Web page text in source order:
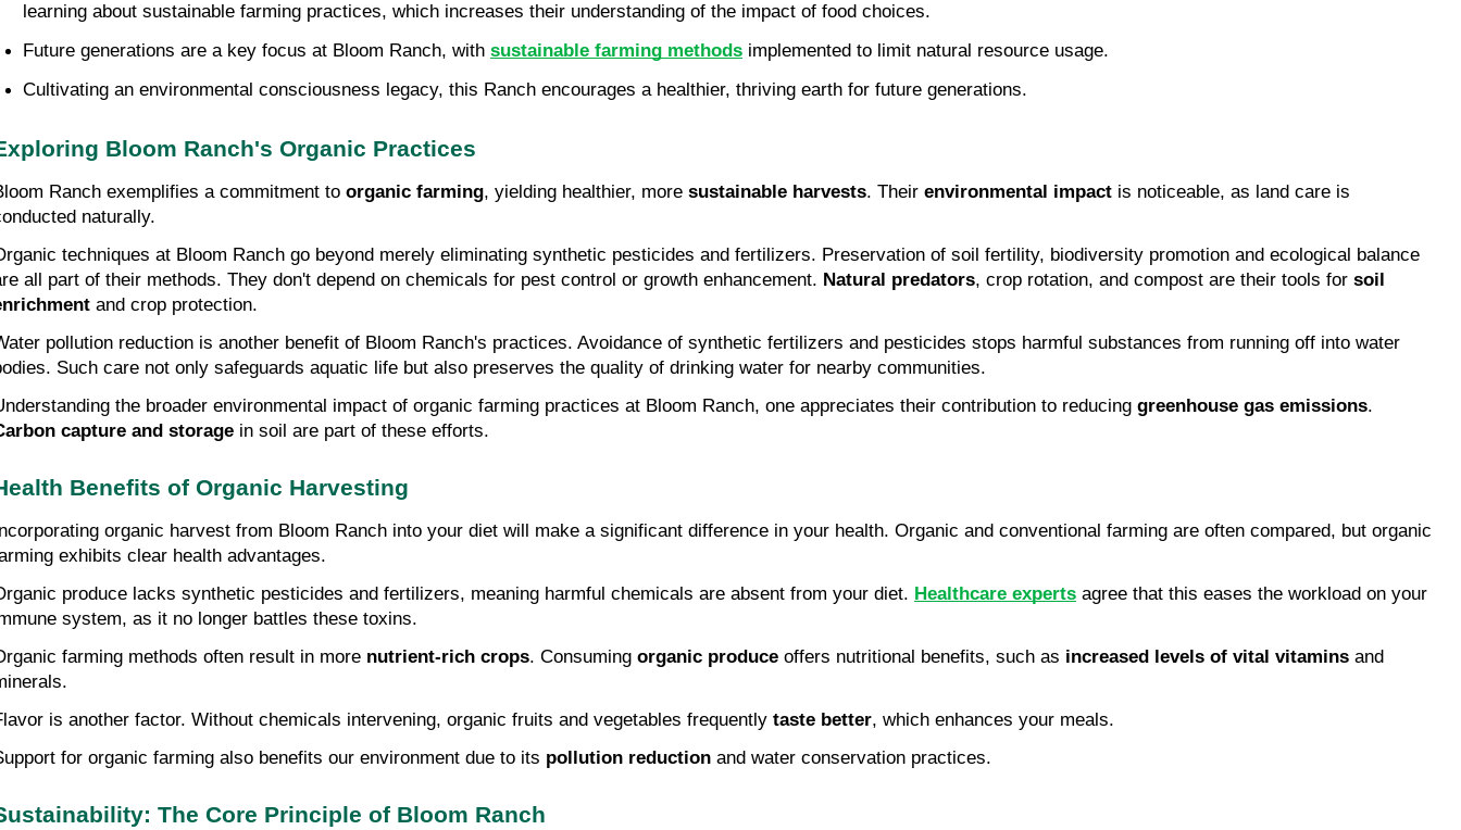
learning about sustainable farming practices, which increases their understanding of the impact of food choices.
Future generations are a key focus at Bloom Ranch, with sustainable farming methods implemented to limit natural resource usage.
Cultivating an environmental consciousness legacy, this Ranch encourages a healthier, thriving earth for future generations.
Bloom Ranch's Organic Practices
Ranch exemplifies a commitment to organic farming, yielding healthier, more sustainable harvests. Their environmental impact is noticeable, as land care is
naturally.
techniques at Bloom Ranch go beyond merely eliminating synthetic pesticides and fertilizers. Preservation of soil fertility, biodiversity promotion and ecological balance
all part of their methods. They don't depend on chemicals for pest control or growth enhancement. Natural predators, crop rotation, and compost are their tools for soil
and crop protection.
pollution reduction is another benefit of Bloom Ranch's practices. Avoidance of synthetic fertilizers and pesticides stops harmful substances from running off into water
Such care not only safeguards aquatic life but also preserves the quality of drinking water for nearby communities.
the broader environmental impact of organic farming practices at Bloom Ranch, one appreciates their contribution to reducing greenhouse gas emissions
capture and storage in soil are part of these efforts.
Benefits of Organic Harvesting
organic harvest from Bloom Ranch into your diet will make a significant difference in your health. Organic and conventional farming are often compared, but organic
exhibits clear health advantages.
produce lacks synthetic pesticides and fertilizers, meaning harmful chemicals are absent from your diet. Healthcare experts agree that this eases the workload on your
system, as it no longer battles these toxins.
farming methods often result in more nutrient-rich crops. Consuming organic produce offers nutritional benefits, such as increased levels of vital vitamins and
is another factor. Without chemicals intervening, organic fruits and vegetables frequently taste better, which enhances your meals.
for organic farming also benefits our environment due to its pollution reduction and water conservation practices.
The Core Principle of Bloom Ranch